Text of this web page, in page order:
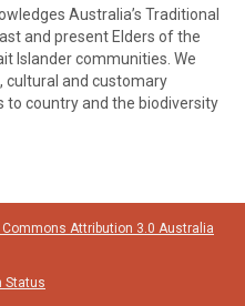
Australia’s Traditional
and present Elders of the
Islander communities. We
cultural and customary
to country and the biodiversity
Commons Attribution 3.0 Australia
Status